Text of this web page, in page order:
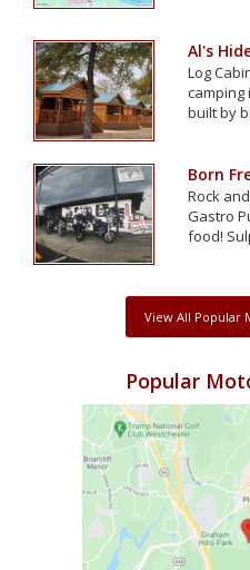
Al's
Log
camping
built by
Born
Rock
Gastro
food!
View All Popular
Popular